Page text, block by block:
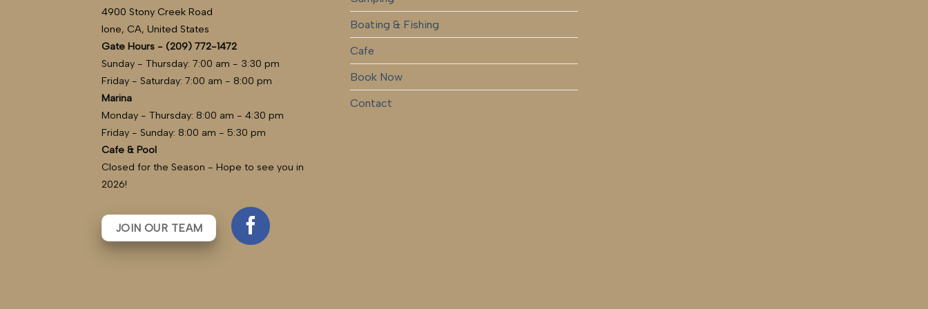
4900 Stony Creek Road
Ione, CA, United States
Gate Hours - (209) 772-1472
Sunday - Thursday: 7:00 am - 3:30 pm
Friday - Saturday: 7:00 am - 8:00 pm
Marina
Monday - Thursday: 8:00 am - 4:30 pm
Friday - Sunday: 8:00 am - 5:30 pm
Cafe & Pool
Closed for the Season - Hope to see you in
2026!
JOIN OUR TEAM
Boating & Fishing
Cafe
Book Now
Contact